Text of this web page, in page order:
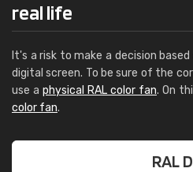
real life
It's a risk to make a decision
digital screen. To be sure of the
use a physical RAL color fan. On
color fan.
RAL